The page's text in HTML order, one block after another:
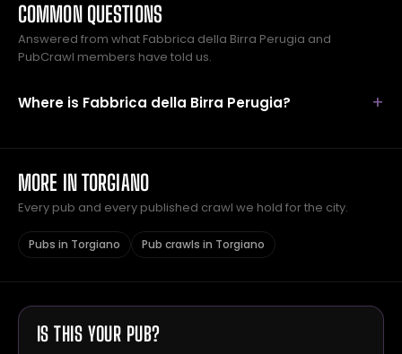
COMMON QUESTIONS
Answered from what Fabbrica della Birra Perugia and
PubCrawl members have told us.
Where is Fabbrica della Birra Perugia?
MORE IN TORGIANO
Every pub and every published crawl we hold for the city.
Pubs in Torgiano Pub crawls in Torgiano
IS THIS YOUR PUB?